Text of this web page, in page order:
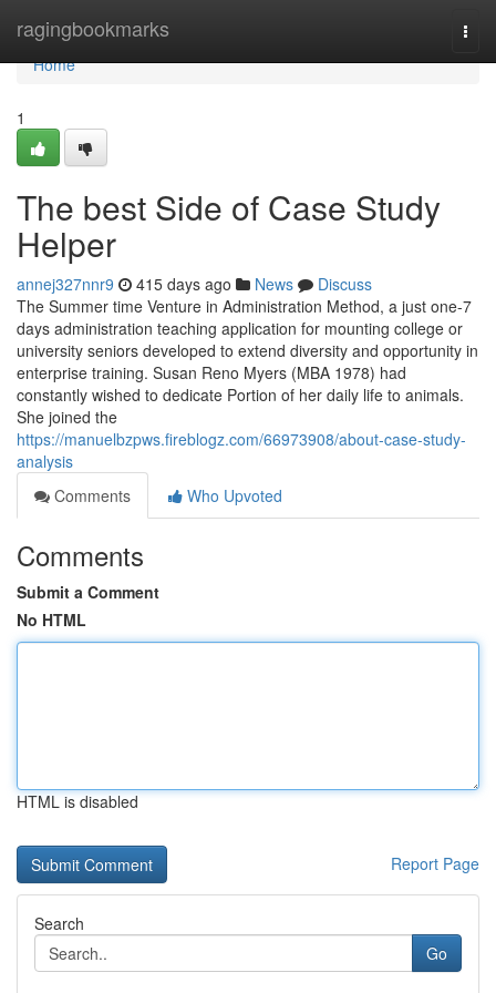
ragingbookmarks
Home
Home
1
The best Side of Case Study
Helper
annej327nnr9 415 days ago News
Discuss
The Summer time Venture in Administration Method, a just one-7
days administration teaching application for mounting college or
university seniors developed to extend diversity and opportunity in
enterprise training. Susan Reno Myers (MBA 1978) had
constantly wished to dedicate Portion of her daily life to animals.
She joined the
https://manuelbzpws.fireblogz.com/66973908/about-case-study-
analysis
Comments
Who Upvoted
Comments
Submit a Comment
No HTML
HTML is disabled
Report Page
Search
Go